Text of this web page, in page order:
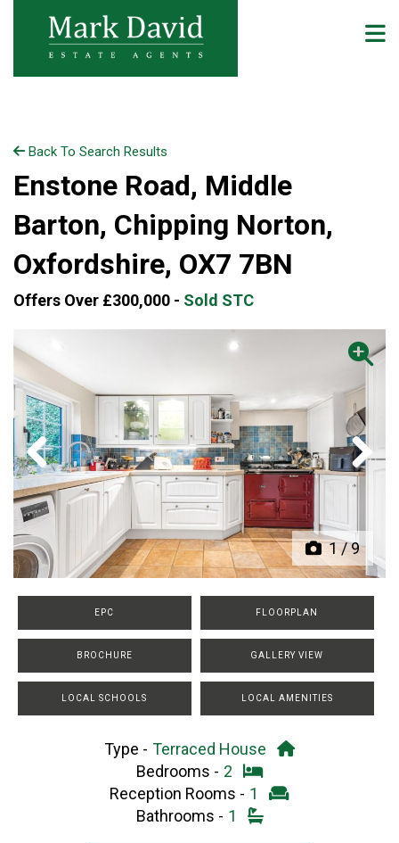
Back To Search Results
Enstone Road, Middle
Barton, Chipping Norton,
Oxfordshire, OX7 7BN
Offers Over £300,000 - Sold STC
1/9
Previous Next
EPC FLOORPLAN
BROCHURE GALLERY VIEW
LOCAL SCHOOLS LOCAL AMENITIES
Type - Terraced House
Bedrooms - 2
Reception Rooms - 1
Bathrooms - 1